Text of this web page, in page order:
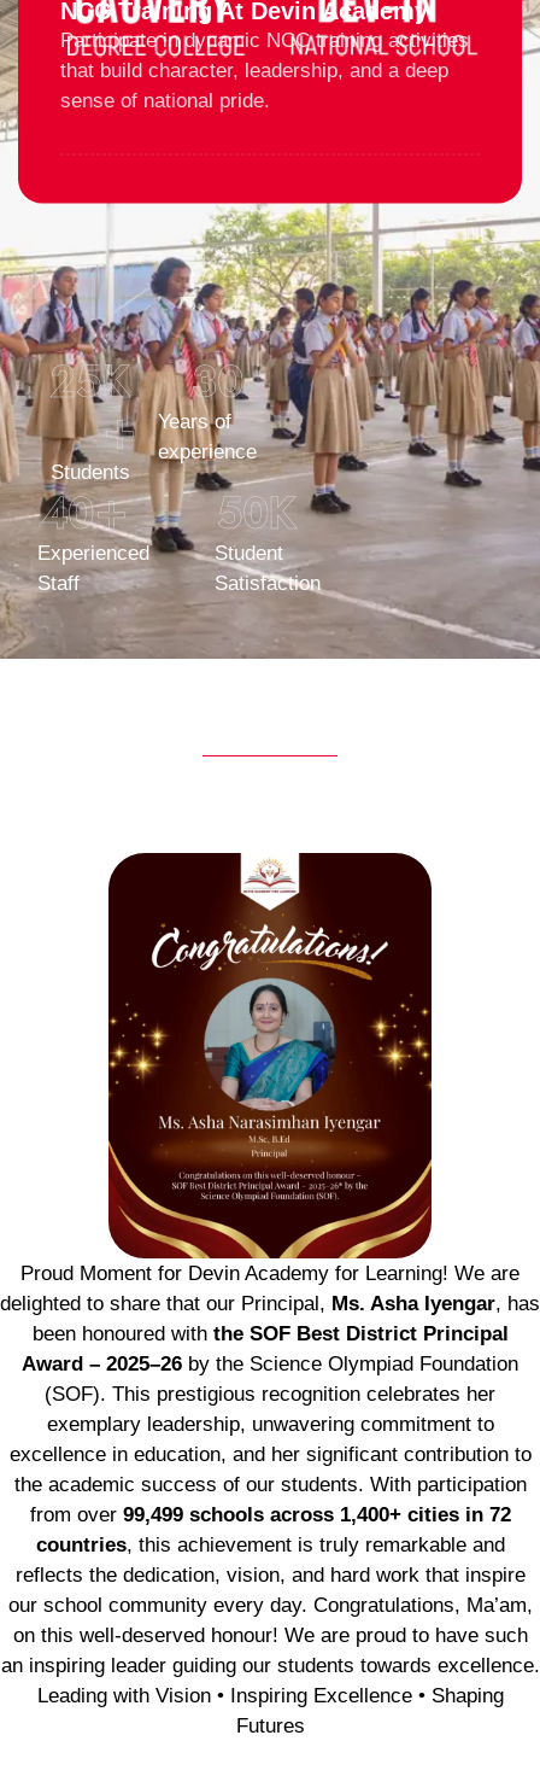
NCC Training At Devin Academy
Participate in dynamic NCC training activities
that build character, leadership, and a deep
sense of national pride.
Students
25K
+
Years of
experience
30
Experienced
Staff
40+
Student
Satisfaction
50K
Proud Moment for Devin Academy for Learning! We are
delighted to share that our Principal, Ms. Asha Iyengar, has
been honoured with the SOF Best District Principal
Award – 2025–26 by the Science Olympiad Foundation
(SOF). This prestigious recognition celebrates her
exemplary leadership, unwavering commitment to
excellence in education, and her significant contribution to
the academic success of our students. With participation
from over 99,499 schools across 1,400+ cities in 72
countries, this achievement is truly remarkable and
reflects the dedication, vision, and hard work that inspire
our school community every day. Congratulations, Ma’am,
on this well-deserved honour! We are proud to have such
an inspiring leader guiding our students towards excellence.
Leading with Vision • Inspiring Excellence • Shaping
Futures